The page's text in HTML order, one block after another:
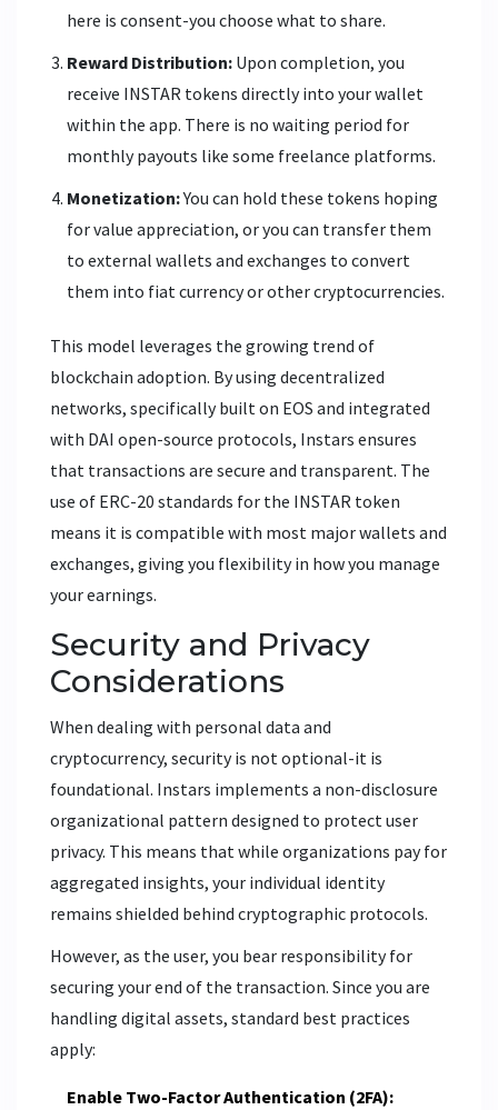
here is consent-you choose what to share.
Reward Distribution: Upon completion, you
receive INSTAR tokens directly into your wallet
within the app. There is no waiting period for
monthly payouts like some freelance platforms.
Monetization:You can hold these tokens hoping
for value appreciation, or you can transfer them
to external wallets and exchanges to convert
them into fiat currency or other cryptocurrencies.
This model leverages the growing trend of
blockchain adoption. By using decentralized
networks, specifically built on EOS and integrated
with DAI open-source protocols, Instars ensures
that transactions are secure and transparent. The
use of ERC-20 standards for the INSTAR token
means it is compatible with most major wallets and
exchanges, giving you flexibility in how you manage
your earnings.
Security and Privacy
Considerations
When dealing with personal data and
cryptocurrency, security is not optional-it is
foundational. Instars implements a non-disclosure
organizational pattern designed to protect user
privacy. This means that while organizations pay for
aggregated insights, your individual identity
remains shielded behind cryptographic protocols.
However, as the user, you bear responsibility for
securing your end of the transaction. Since you are
handling digital assets, standard best practices
apply:
Enable Two-Factor Authentication (2FA):